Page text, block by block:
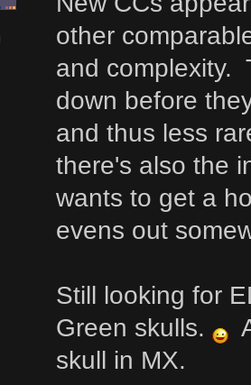
other
and complexity.
down before
and thus less
there's also the
wants to get a
evens out
Still looking for
Green skulls.
skull in MX.